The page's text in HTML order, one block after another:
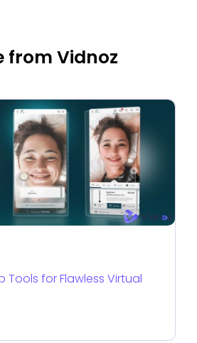
from Vidnoz
Tools for Flawless Virtual